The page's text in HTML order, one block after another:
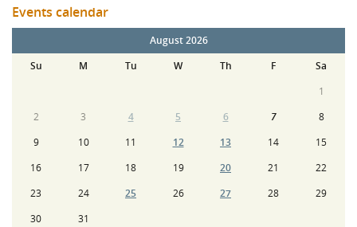
Events calendar
August 2026
Su
M Tu W Th F
Sa
1
2
3 4 5 6 7
8
9
10 11 12 13 14
15
16
17 18 19 20 21
22
23
24 25 26 27 28
29
30
31